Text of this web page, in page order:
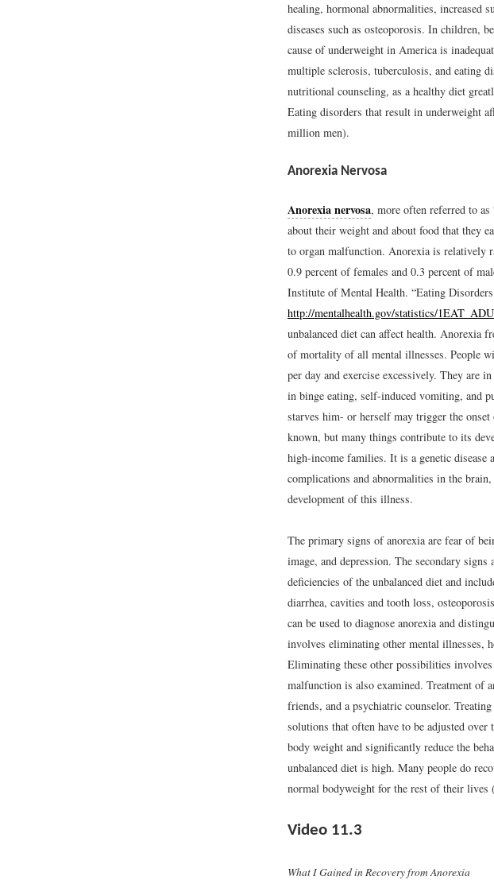
healing, hormonal abnormalities, increased
diseases such as osteoporosis. In children,
cause of underweight in America is
multiple sclerosis, tuberculosis, and eating
nutritional counseling, as a healthy diet
Eating disorders that result in underweight
million men).
Anorexia Nervosa
Anorexia nervosa, more often referred to
about their weight and about food that they
to organ malfunction. Anorexia is
0.9 percent of females and 0.3 percent of
Institute of Mental Health. “Eating
http://mentalhealth.gov/statistics/
unbalanced diet can affect health. Anorexia
of mortality of all mental illnesses. People
per day and exercise excessively. They are
in binge eating, self-induced vomiting, and
starves him- or herself may trigger the
known, but many things contribute to its
high-income families. It is a genetic disease
complications and abnormalities in the
development of this illness.
The primary signs of anorexia are fear of
image, and depression. The secondary
deficiencies of the unbalanced diet and
diarrhea, cavities and tooth loss,
can be used to diagnose anorexia and
involves eliminating other mental illnesses,
Eliminating these other possibilities
malfunction is also examined. Treatment
friends, and a psychiatric counselor.
solutions that often have to be adjusted
body weight and significantly reduce the
unbalanced diet is high. Many people do
normal bodyweight for the rest of their lives
Video 11.3
What I Gained in Recovery from Anorexia